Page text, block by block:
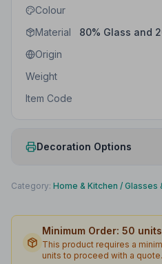
Colour
Material
80% Glass and
Origin
Weight
Item Code
Decoration Options
Print Method
Max Colours
Lead Time
Category: Home & Kitchen / Glasses
Minimum Order: 50 units
This product requires a
units to proceed with a quote.